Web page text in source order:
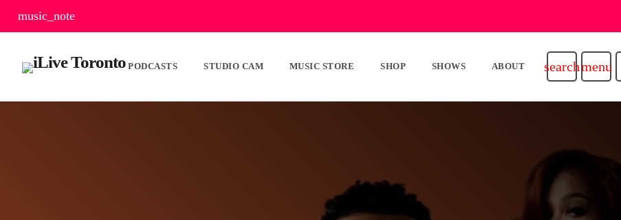
music_note
PODCASTS STUDIO CAM MUSIC STORE SHOP SHOWS ABOUT searchmenu